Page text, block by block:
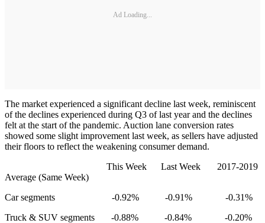
Ad Loading...
The market experienced a significant decline last week, reminiscent
of the declines experienced during Q3 of last year and the declines
felt at the start of the pandemic. Auction lane conversion rates
showed some slight improvement last week, as sellers have adjusted
their floors to reflect the weakening consumer demand.
This Week Last Week 2017-2019
Average (Same Week)
Car segments -0.92% -0.91% -0.31%
Truck & SUV segments -0.88% -0.84% -0.20%